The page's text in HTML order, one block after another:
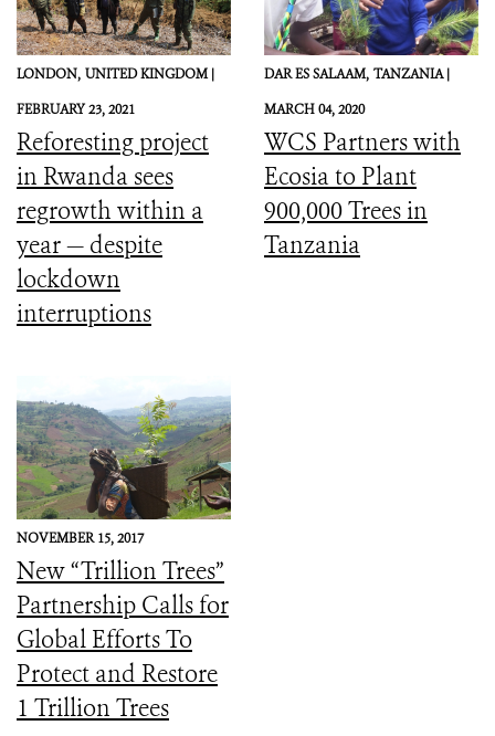
LONDON, UNITED KINGDOM |
FEBRUARY 23, 2021
Reforesting project
in Rwanda sees
regrowth within a
year — despite
lockdown
interruptions
DAR ES SALAAM, TANZANIA |
MARCH 04, 2020
WCS Partners with
Ecosia to Plant
900,000 Trees in
Tanzania
NOVEMBER 15, 2017
New “Trillion Trees”
Partnership Calls for
Global Efforts To
Protect and Restore
1 Trillion Trees